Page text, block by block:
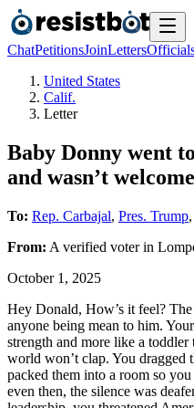
ChatPetitionsJoinLetters
United States
Calif.
Letter
Baby Donny went
and wasn’t
To: Rep. Carbajal, Pres. Trump,
From: A verified voterin
October 1, 2025
Hey Donald, How’s it feel?
anyone being mean to him.
strength and more like a
world won’t clap. You
packed them into a room so
even then, the silence was